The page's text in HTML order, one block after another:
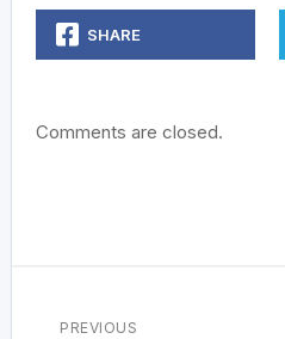
SHARE
Comments are closed.
PREVIOUS